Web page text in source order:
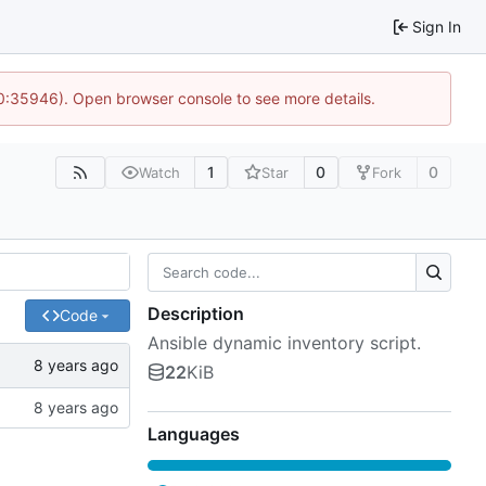
Sign In
Open browser console to see more details.
Watch 1 Star 0 Fork 0
Code
Description
Ansible dynamic inventory script.
22KiB
Languages